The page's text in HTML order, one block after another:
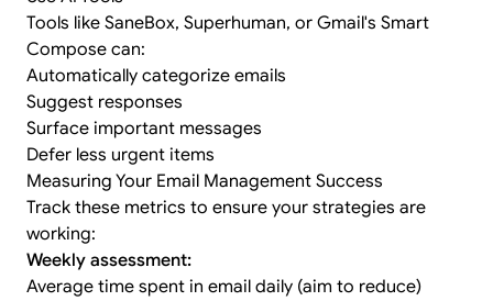
Tools like SaneBox, Superhuman, or Gmail's Smart
Compose can:
Automatically categorize emails
Suggest responses
Surface important messages
Defer less urgent items
Measuring Your Email Management Success
Track these metrics to ensure your strategies are
working:
Weekly assessment:
Average time spent in email daily (aim to reduce)